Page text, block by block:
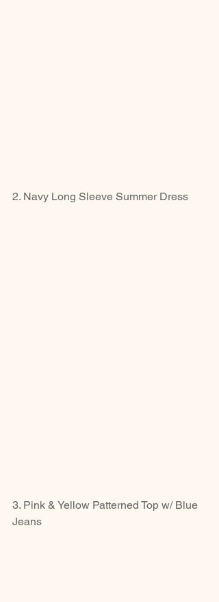
2. Navy Long Sleeve Summer Dress
3. Pink & Yellow Patterned Top w/ Blue
Jeans